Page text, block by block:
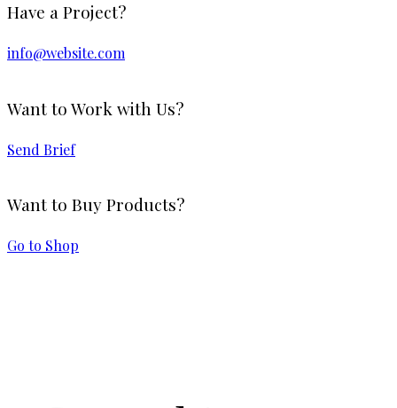
Have a Project?
info@website.com
Want to Work with Us?
Send Brief
Want to Buy Products?
Go to Shop